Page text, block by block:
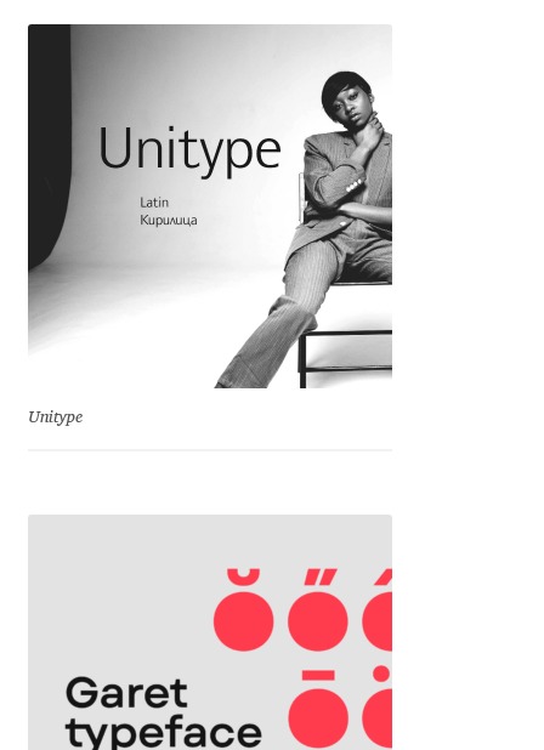
Emil Bertell
Emily Spadoni
Eugene Tantsurin
Ferran Milan Oliveras
Francesco Canovaro
Unitype